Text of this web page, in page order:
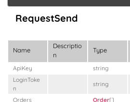
RequestSend
Name
Descriptio
n
Type
ApiKey string
LoginToke
n
string
Orders Order[]